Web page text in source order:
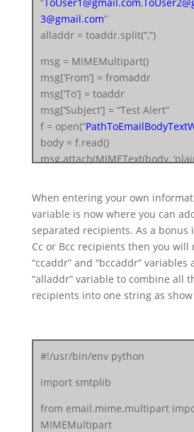
3@gmail.com”
alladdr = toaddr.split(“,”)
msg = MIMEMultipart()
msg[‘From’] = fromaddr
msg[‘To’] = toaddr
msg[‘Subject’] = “Test Alert”
f = open(“
body = f.read()
msg.attach(MIMEText(body,
attachment = open(“
part = MIMEBase(‘application’,
encoders.encode_base64(part)
part.add_header(‘Content-
“attachment; filename= %s” %
server.starttls()
text = msg.as_string()
server.quit()
When entering your own
variable is now where you can
separated recipients. As a bonus
Cc or Bcc recipients then you will
“ccaddr” and “bccaddr”
“alladdr” variable to combine all
recipients into one string as
#!/usr/bin/env python
import smtplib
from email.mime.multipart
MIMEMultipart